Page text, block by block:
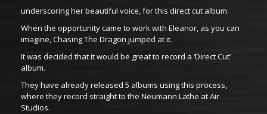
underscoring her beautiful voice, for this direct cut album.
When the opportunity came to work with Eleanor, as you can
imagine, Chasing The Dragon jumped at it.
It was decided that it would be great to record a ‘Direct Cut’
album.
They have already released 5 albums using this process,
where they record straight to the Neumann Lathe at Air
Studios.